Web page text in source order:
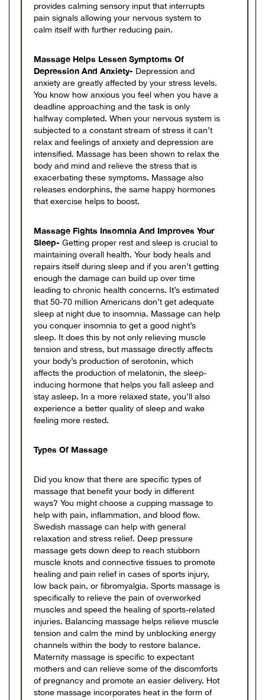
provides calming sensory input that interrupts
pain signals allowing your nervous system to
calm itself with further reducing pain.
Massage Helps Lessen Symptoms Of
Depression And Anxiety- Depression and
anxiety are greatly affected by your stress levels.
You know how anxious you feel when you have a
deadline approaching and the task is only
halfway completed. When your nervous system is
subjected to a constant stream of stress it can’t
relax and feelings of anxiety and depression are
intensified. Massage has been shown to relax the
body and mind and relieve the stress that is
exacerbating these symptoms. Massage also
releases endorphins, the same happy hormones
that exercise helps to boost.
Massage Fights Insomnia And Improves Your
Sleep- Getting proper rest and sleep is crucial to
maintaining overall health. Your body heals and
repairs itself during sleep and if you aren’t getting
enough the damage can build up over time
leading to chronic health concerns. It’s estimated
that 50-70 million Americans don’t get adequate
sleep at night due to insomnia. Massage can help
you conquer insomnia to get a good night’s
sleep. It does this by not only relieving muscle
tension and stress, but massage directly affects
your body’s production of serotonin, which
affects the production of melatonin, the sleep-
inducing hormone that helps you fall asleep and
stay asleep. In a more relaxed state, you’ll also
experience a better quality of sleep and wake
feeling more rested.
Types Of Massage
Did you know that there are specific types of
massage that benefit your body in different
ways? You might choose a cupping massage to
help with pain, inflammation, and blood flow.
Swedish massage can help with general
relaxation and stress relief. Deep pressure
massage gets down deep to reach stubborn
muscle knots and connective tissues to promote
healing and pain relief in cases of sports injury,
low back pain, or fibromyalgia. Sports massage is
specifically to relieve the pain of overworked
muscles and speed the healing of sports-related
injuries. Balancing massage helps relieve muscle
tension and calm the mind by unblocking energy
channels within the body to restore balance.
Maternity massage is specific to expectant
mothers and can relieve some of the discomforts
of pregnancy and promote an easier delivery. Hot
stone massage incorporates heat in the form of